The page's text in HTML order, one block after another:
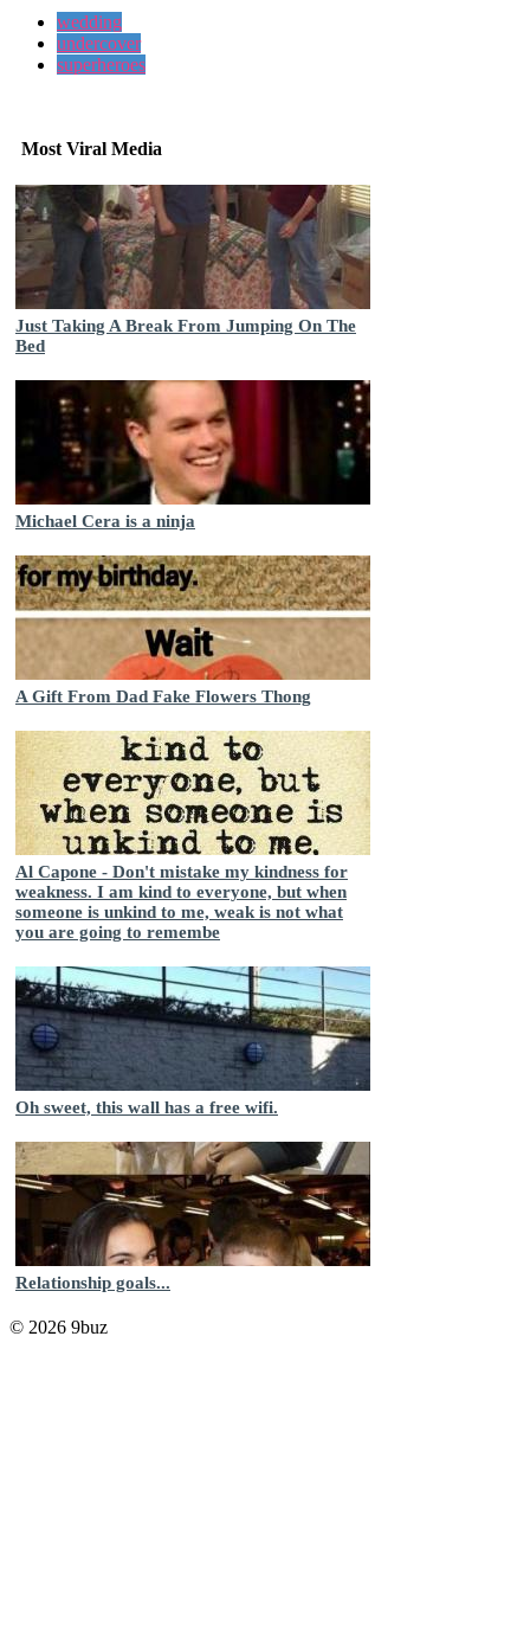
wedding
undercover
superheroes
Most Viral Media
Just Taking A Break From Jumping On The
Bed
Michael Cera is a ninja
A Gift From Dad Fake Flowers Thong
Al Capone - Don't mistake my kindness for
weakness. I am kind to everyone, but when
someone is unkind to me, weak is not what
you are going to remembe
Oh sweet, this wall has a free wifi.
Relationship goals...
© 2026 9buz